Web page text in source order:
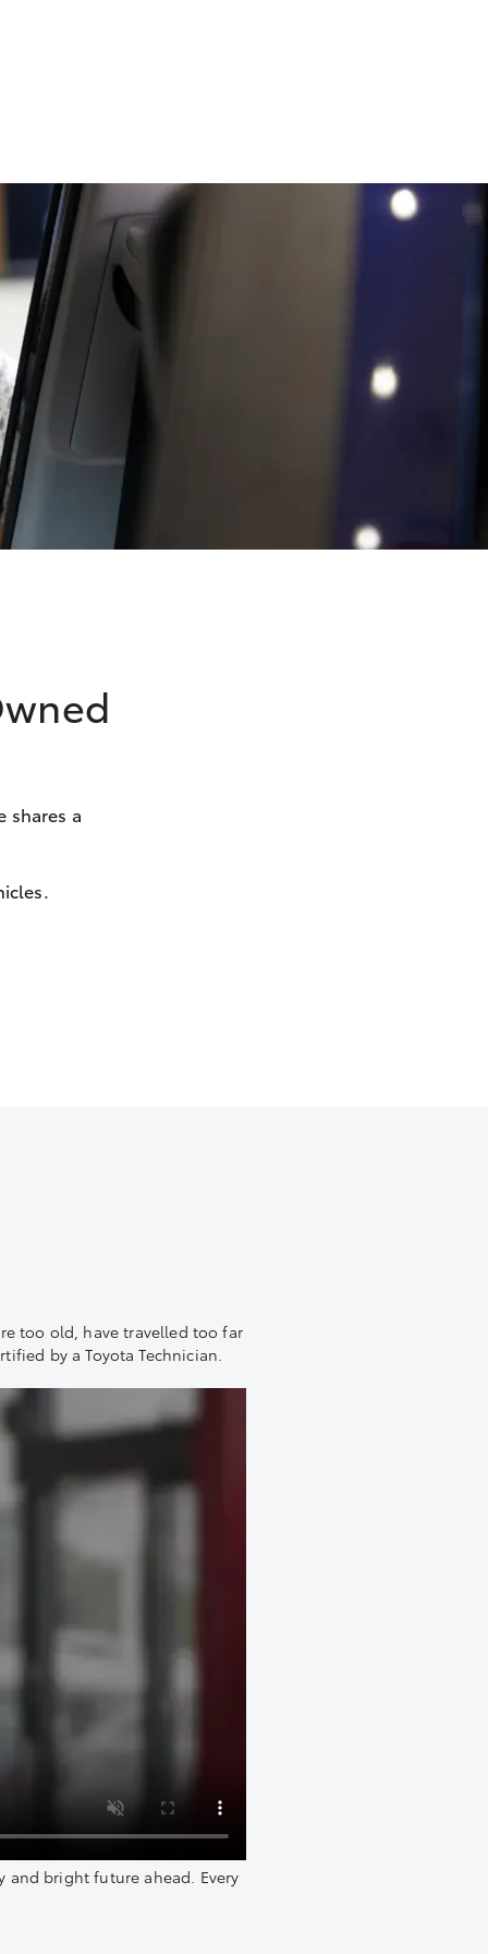
shares a
too old, have travelled too far
by a Toyota Technician.
and bright future ahead. Every